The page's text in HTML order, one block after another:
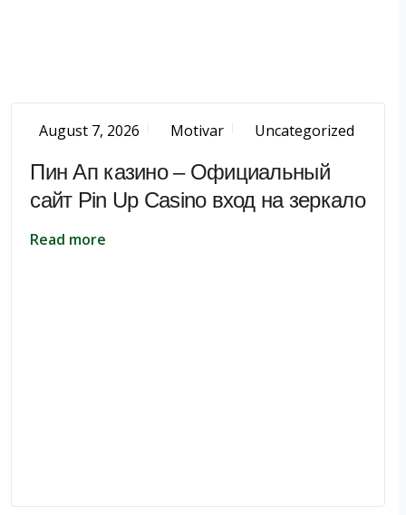
August 7, 2026 Motivar Uncategorized
Пин Ап казино – Официальный
сайт Pin Up Casino вход на зеркало
Read more